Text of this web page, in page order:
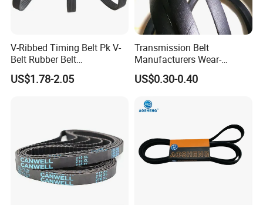
V-Ribbed Timing Belt Pk V-
Belt Rubber Belt
Transmission Belt
US$1.78-2.05
Transmission Belt
Manufacturers Wear-
Resistant Automotive Belt
Classical Wrapped V Belt
Auto Machines
US$0.30-0.40